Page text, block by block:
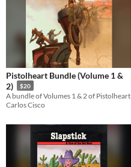
Pistolheart Bundle (Volume 1 &
2)
$20
A bundle of Volumes 1 & 2 of Pistolheart
Carlos Cisco